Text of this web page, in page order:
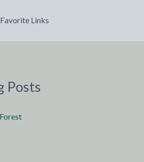
Favorite Links
Posts